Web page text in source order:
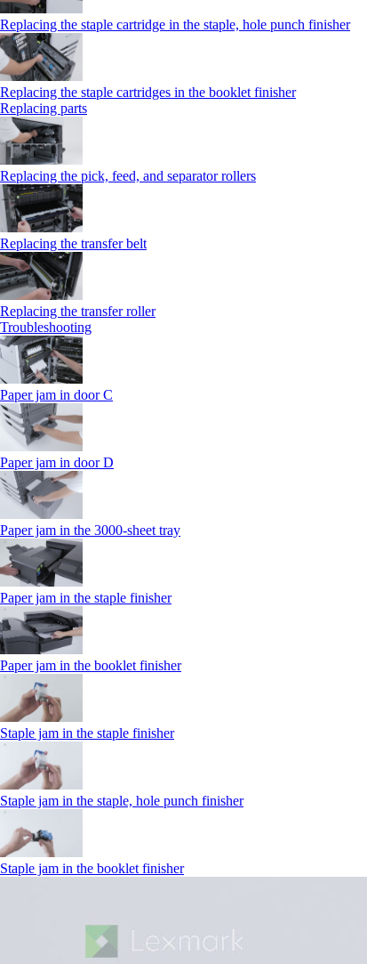
Replacing the staple cartridge in the staple, hole punch finisher
Replacing the staple cartridges in the booklet finisher
Replacing parts
Replacing the pick, feed, and separator rollers
Replacing the transfer belt
Replacing the transfer roller
Troubleshooting
Paper jam in door C
Paper jam in door D
Paper jam in the 3000-sheet tray
Paper jam in the staple finisher
Paper jam in the booklet finisher
Staple jam in the staple finisher
Staple jam in the staple, hole punch finisher
Staple jam in the booklet finisher